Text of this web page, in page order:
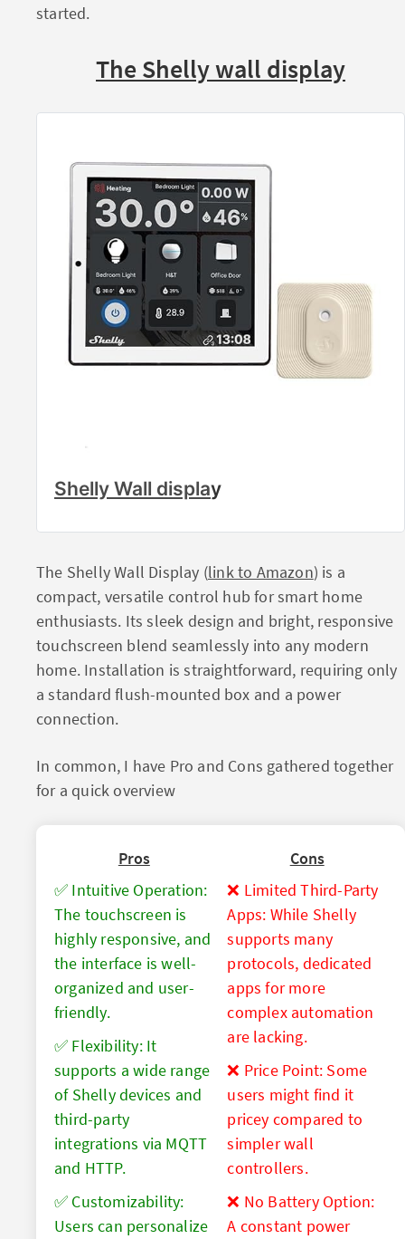
started.
The Shelly wall display
Shelly Wall display
The Shelly Wall Display (link to Amazon) is a
compact, versatile control hub for smart home
enthusiasts. Its sleek design and bright, responsive
touchscreen blend seamlessly into any modern
home. Installation is straightforward, requiring only
a standard flush-mounted box and a power
connection.
In common, I have Pro and Cons gathered together
for a quick overview
Pros
✅ Intuitive Operation:
The touchscreen is
highly responsive, and
the interface is well-
organized and user-
friendly.
✅ Flexibility: It
supports a wide range
of Shelly devices and
third-party
integrations via MQTT
and HTTP.
✅ Customizability:
Users can personalize
Cons
❌ Limited Third-Party
Apps: While Shelly
supports many
protocols, dedicated
apps for more
complex automation
are lacking.
❌ Price Point: Some
users might find it
pricey compared to
simpler wall
controllers.
❌ No Battery Option:
A constant power